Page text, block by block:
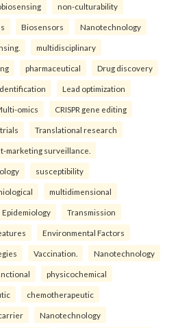
non-culturability
Biosensors Nanotechnology
multidisciplinary
pharmaceutical Drug discovery
Lead optimization
omics CRISPR gene editing
Translational research
marketing surveillance.
susceptibility
multidimensional
Epidemiology Transmission
Environmental Factors
Vaccination. Nanotechnology
physicochemical
chemotherapeutic
Nanotechnology